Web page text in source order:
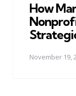
How
November 19,